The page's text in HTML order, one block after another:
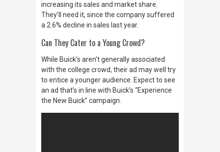
increasing its sales and market share.
They’ll need it, since the company suffered
a 2.6% decline in sales last year.
Can They Cater to a Young Crowd?
While Buick’s aren’t generally associated
with the college crowd, their ad may well try
to entice a younger audience. Expect to see
an ad that’s in line with Buick’s “Experience
the New Buick” campaign.